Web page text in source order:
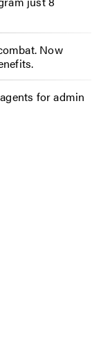
Now
for admin